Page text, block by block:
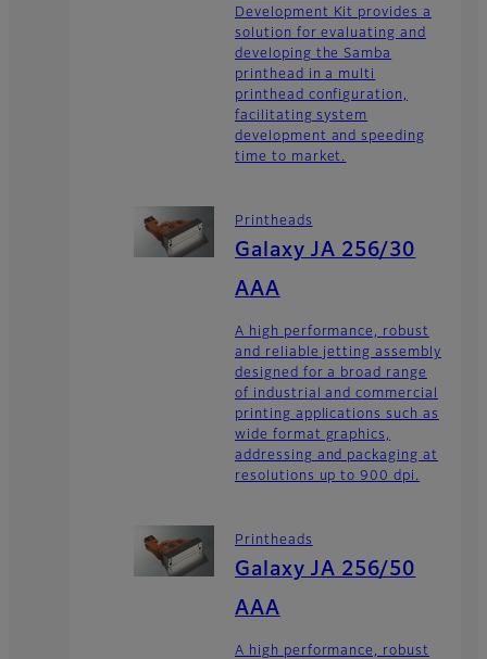
Development Kit provides a
solution for evaluating and
developing the Samba
printhead in a multi
printhead configuration,
facilitating system
development and speeding
time to market.
Printheads
Galaxy JA 256/30
AAA
A high performance, robust
and reliable jetting assembly
designed for a broad range
of industrial and commercial
printing applications such as
wide format graphics,
addressing and packaging at
resolutions up to 900 dpi.
Printheads
Galaxy JA 256/50
AAA
A high performance, robust